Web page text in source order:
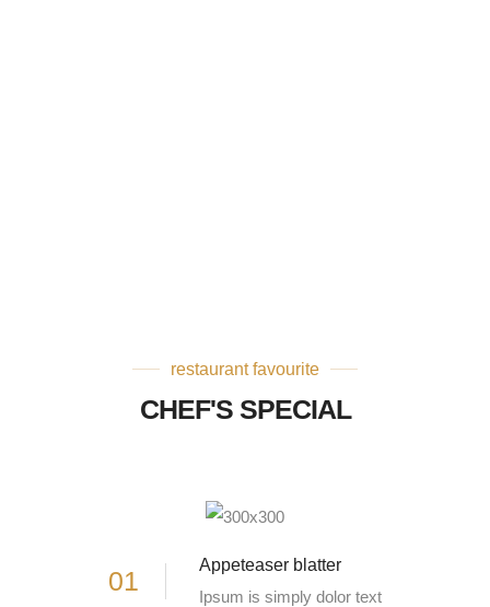
restaurant favourite
CHEF'S SPECIAL
01
Appeteaser blatter
Ipsum is simply dolor text